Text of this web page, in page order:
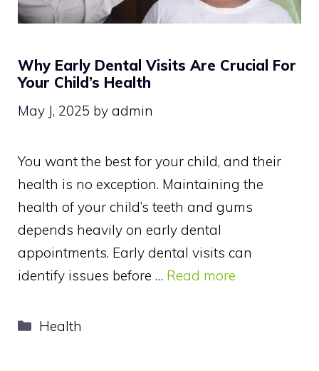
Why Early Dental Visits Are Crucial For
Your Child’s Health
May J, 2025 by admin
You want the best for your child, and their
health is no exception. Maintaining the
health of your child’s teeth and gums
depends heavily on early dental
appointments. Early dental visits can
identify issues before … Read more
Categories
Health